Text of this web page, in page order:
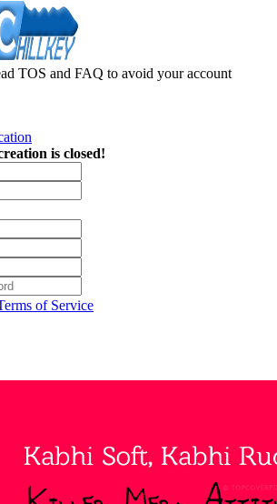
TOS and FAQ to avoid your account
is closed!
of Service